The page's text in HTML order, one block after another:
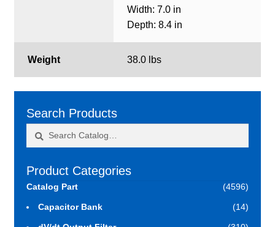
Width: 7.0 in
Depth: 8.4 in
Weight 38.0 lbs
Search Products
Product Categories
Catalog Part (4596)
Capacitor Bank (14)